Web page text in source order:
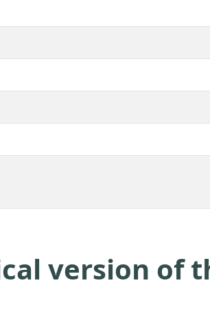
version of